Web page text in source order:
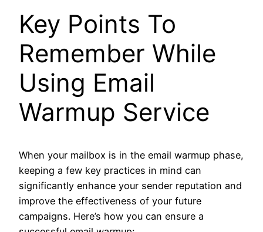
Key Points To
Remember While
Using Email
Warmup Service
When your mailbox is in the email warmup phase,
keeping a few key practices in mind can
significantly enhance your sender reputation and
improve the effectiveness of your future
campaigns. Here’s how you can ensure a